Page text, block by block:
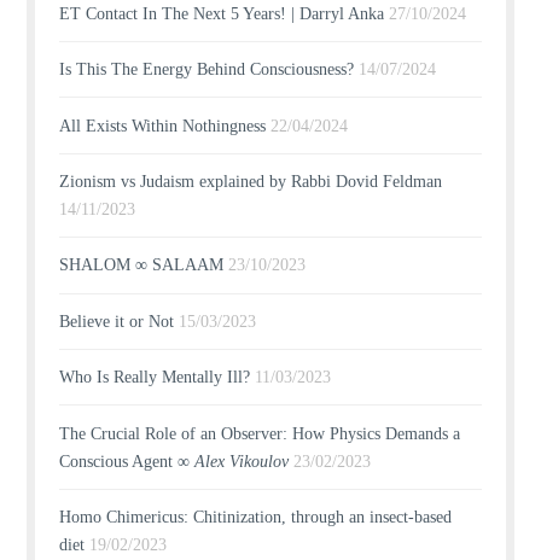
ET Contact In The Next 5 Years! | Darryl Anka 27/10/2024
Is This The Energy Behind Consciousness? 14/07/2024
All Exists Within Nothingness 22/04/2024
Zionism vs Judaism explained by Rabbi Dovid Feldman
14/11/2023
SHALOM ∞ SALAAM 23/10/2023
Believe it or Not 15/03/2023
Who Is Really Mentally Ill? 11/03/2023
The Crucial Role of an Observer: How Physics Demands a
Conscious Agent ∞Alex Vikoulov 23/02/2023
Homo Chimericus: Chitinization, through an insect-based
diet 19/02/2023